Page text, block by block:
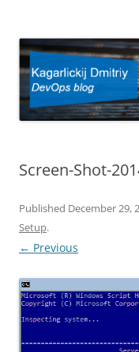
Screen-Shot-
Published December 29,
Setup.
← Previous